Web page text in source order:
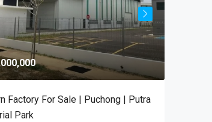
Factory For Sale | Puchong | Putra
Park